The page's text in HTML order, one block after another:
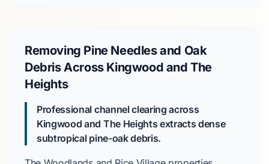
Removing Pine Needles and Oak
Debris Across Kingwood and The
Heights
Professional channel clearing across
Kingwood and The Heights extracts dense
subtropical pine-oak debris.